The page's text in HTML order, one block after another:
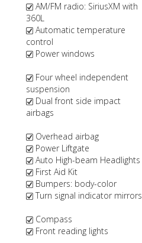
AM/FM radio: SiriusXM with
360L
Automatic temperature
control
Power windows
Four wheel independent
suspension
Dual front side impact
airbags
Overhead airbag
Power Liftgate
Auto High-beam Headlights
First Aid Kit
Bumpers: body-color
Turn signal indicator mirrors
Compass
Front reading lights